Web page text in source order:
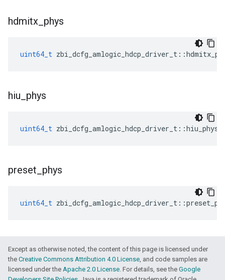
hdmitx phys
uint64_t zbi_dcfg_amlogic_hdcp_driver_t ::
hiu phys
uint64_t zbi_dcfg_amlogic_hdcp_driver_t ::hiu_phys
preset phys
uint64_t zbi_dcfg_amlogic_hdcp_driver_t ::
Except as otherwise noted, the content of this page is licensed under
the Creative Commons Attribution 4.0 License, and code samples are
licensed under the Apache 2.0 License. For details, see the Google